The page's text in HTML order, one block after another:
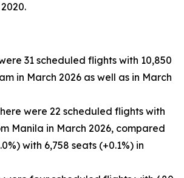
31 scheduled flights with 10,850
in March 2026 as well as in March
were 22 scheduled flights with
Manila in March 2026, compared
with 6,758 seats (+0.1%) in